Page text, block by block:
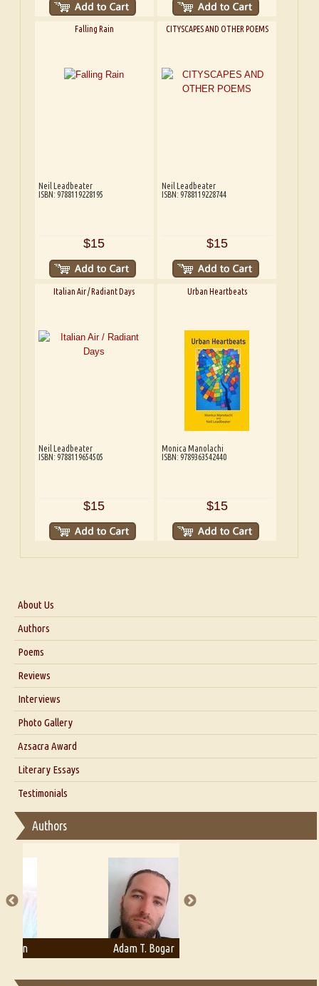
Falling Rain
Neil Leadbeater
ISBN: 9788119228195
$15
CITYSCAPES AND OTHER POEMS
Neil Leadbeater
ISBN: 9788119228744
$15
Italian Air / Radiant Days
Neil Leadbeater
ISBN: 9788119654505
$15
Urban Heartbeats
Monica Manolachi
ISBN: 9789363542440
$15
About Us
About Us
Blog
Authors
Poems
Reviews
Interviews
Interview with Dr. Santosh Kumar
Interview with Azsacra Zarathustra
Interview with Alka Narula
Interview with D Everett Newell
Interview with Sweta Srivastava Vikram
Photo Gallery
Azsacra Award
Literary Essays
Thoughts on Literary Criticism
Essay on Bilingualism
Essay on Multilingual
A Literary Critic's Lament... for fellow book reviewers, authors and
Testimonials
Authors
Adam T. Bogar